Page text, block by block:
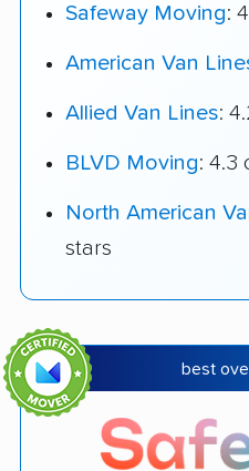
Safeway Moving:
American Van
Allied Van Lines:
BLVD Moving: 4.3
North American
stars
best